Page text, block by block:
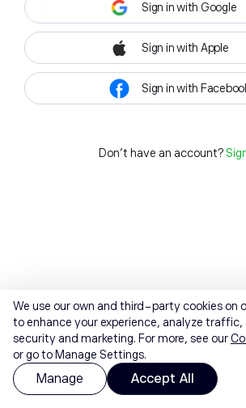
Sign in with Google
Sign in with Apple
Sign in with
Don't have an account?
We use our own and third-party cookies on
to enhance your experience, analyze traffic,
security and marketing. For more, see our
or go to Manage Settings.
Manage Accept All